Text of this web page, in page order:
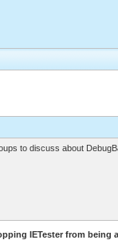
to discuss about
IETester from being